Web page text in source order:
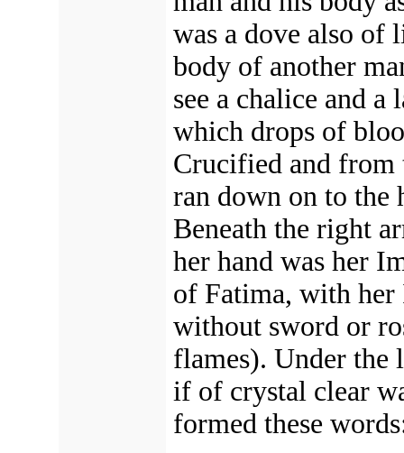
was a dove also of
body of another
see a chalice and a
which drops of
Crucified and from
ran down on to the
Beneath the right
her hand was her
of Fatima, with her
without sword or
flames). Under the
if of crystal clear
formed these